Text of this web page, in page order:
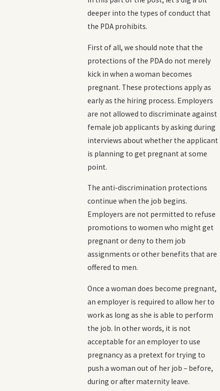
deeper into the types of conduct that
the PDA prohibits.
First of all, we should note that the
protections of the PDA do not merely
kick in when a woman becomes
pregnant. These protections apply as
early as the hiring process. Employers
are not allowed to discriminate against
female job applicants by asking during
interviews about whether the applicant
is planning to get pregnant at some
point.
The anti-discrimination protections
continue when the job begins.
Employers are not permitted to refuse
promotions to women who might get
pregnant or deny to them job
assignments or other benefits that are
offered to men.
Once a woman does become pregnant,
an employer is required to allow her to
work as long as she is able to perform
the job. In other words, it is not
acceptable for an employer to use
pregnancy as a pretext for trying to
push a woman out of her job – before,
during or after maternity leave.